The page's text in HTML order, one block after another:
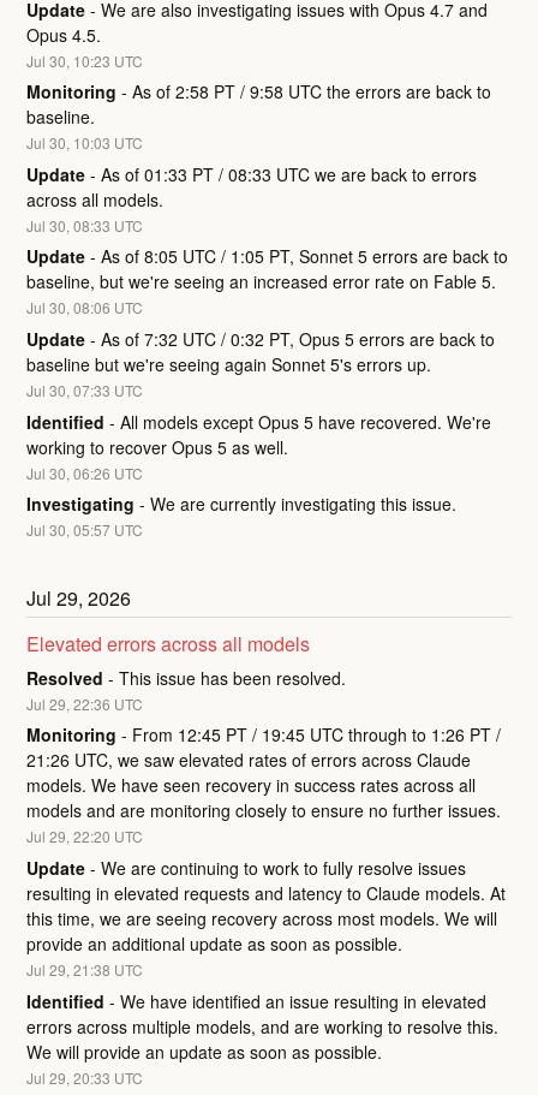
Update -We are also investigating issues with Opus 4.7 and
Opus 4.5.
Jul30, 10:23 UTC
Monitoring -As of 2:58 PT / 9:58 UTC the errors are back to
baseline.
Jul30, 10:03 UTC
Update -As of 01:33 PT / 08:33 UTC we are back to errors
across all models.
Jul30,08:33 UTC
Update -As of 8:05 UTC / 1:05 PT, Sonnet 5 errors are back to
baseline, but we're seeing an increased error rate on Fable 5.
Jul30,08:06 UTC
Update -As of 7:32 UTC / 0:32 PT, Opus 5 errors are back to
baseline but we're seeing again Sonnet 5's errors up.
Jul30,07:33 UTC
Identified -All models except Opus 5 have recovered. We're
working to recover Opus 5 as well.
Jul30,06:26 UTC
Investigating -We are currently investigating this issue.
Jul30,05:57 UTC
Jul29,2026
Elevated errors across all models
Resolved -This issue has been resolved.
Jul29,22:36 UTC
Monitoring - From 12:45 PT / 19:45 UTC through to 1:26 PT /
21:26 UTC, we saw elevated rates of errors across Claude
models. We have seen recovery in success rates across all
models and are monitoring closely to ensure no further issues.
Jul29,22:20 UTC
Update -We are continuing to work to fully resolve issues
resulting in elevated requests and latency to Claude models. At
this time, we are seeing recovery across most models. We will
provide an additional update as soon as possible.
Jul29,21:38 UTC
Identified -We have identified an issue resulting in elevated
errors across multiple models, and are working to resolve this.
We will provide an update as soon as possible.
Jul29,20:33 UTC